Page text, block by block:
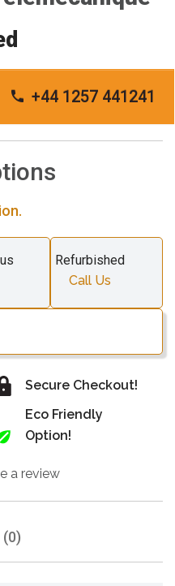
+44 1257 441241
Refurbished
Call Us
Secure Checkout!
Eco Friendly
Option!
a review
(0)